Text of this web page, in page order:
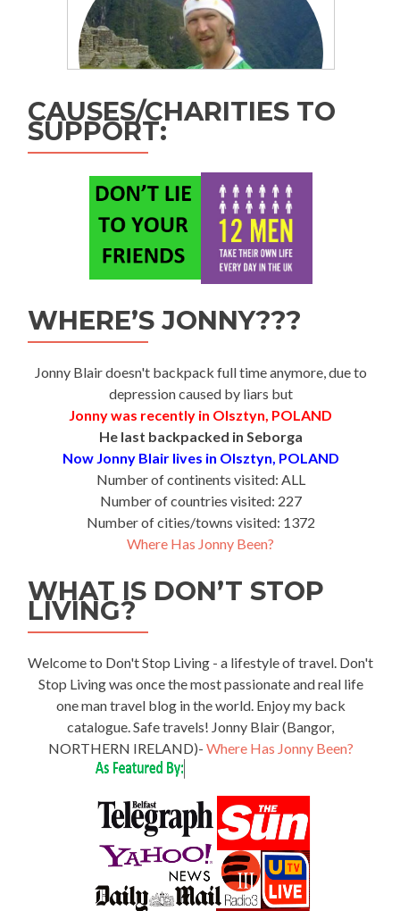
CAUSES/CHARITIES TO
SUPPORT:
WHERE’S JONNY???
Jonny Blair doesn't backpack full time anymore, due to
depression caused by liars but
Jonny was recently in Olsztyn, POLAND
He last backpacked in Seborga
Now Jonny Blair lives in Olsztyn, POLAND
Number of continents visited: ALL
Number of countries visited: 227
Number of cities/towns visited: 1372
Where Has Jonny Been?
WHAT IS DON’T STOP
LIVING?
Welcome to Don't Stop Living - a lifestyle of travel. Don't
Stop Living was once the most passionate and real life
one man travel blog in the world. Enjoy my back
catalogue. Safe travels! Jonny Blair (Bangor,
NORTHERN IRELAND)- Where Has Jonny Been?